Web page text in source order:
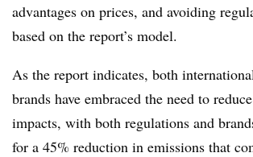
advantages on prices, and avoiding
based on the report’s model.
As the report indicates, both
brands have embraced the need to
impacts, with both regulations and
for a 45% reduction in emissions that